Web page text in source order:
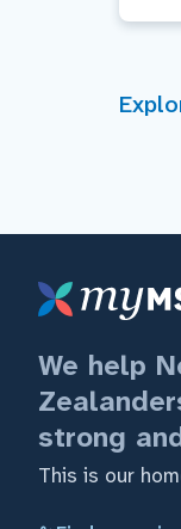
We help
strong
This is our